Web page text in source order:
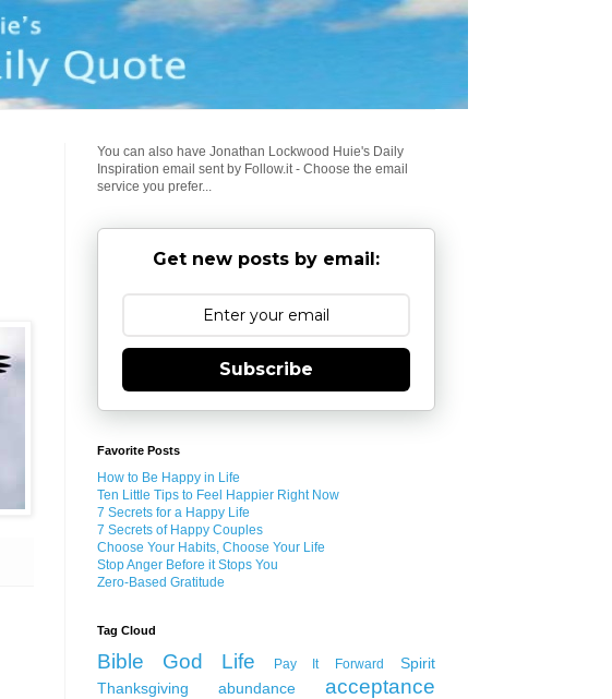
You can also have Jonathan Lockwood Huie's Daily
Inspiration email sent by Follow.it - Choose the email
service you prefer...
Get new posts by email:
Subscribe
Favorite Posts
How to Be Happy in Life
Ten Little Tips to Feel Happier Right Now
7 Secrets for a Happy Life
7 Secrets of Happy Couples
Choose Your Habits, Choose Your Life
Stop Anger Before it Stops You
Zero-Based Gratitude
Tag Cloud
Bible God Life Pay It Forward
Spirit
Thanksgiving
abundance acceptance